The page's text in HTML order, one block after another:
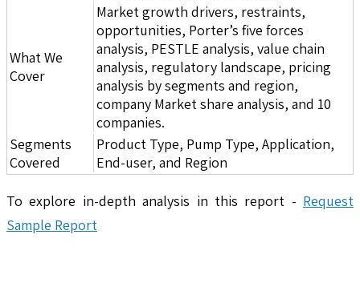
What We
Cover
Market growth drivers, restraints,
opportunities, Porter’s five forces
analysis, PESTLE analysis, value chain
analysis, regulatory landscape, pricing
analysis by segments and region,
company Market share analysis, and 10
companies.
Segments
Covered
Product Type, Pump Type, Application,
End-user, and Region
To explore in-depth analysis in this report - Request
Sample Report